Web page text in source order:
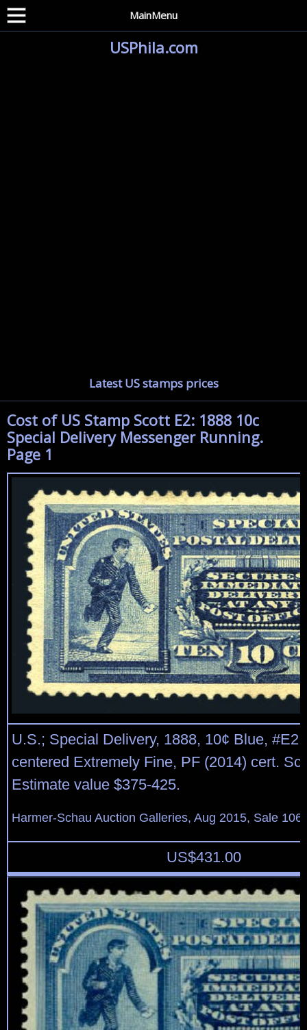
MainMenu
USPhila.com
Latest US stamps prices
Cost of US Stamp Scott E2: 1888 10c
Special Delivery Messenger Running.
Page 1
U.S.; Special Delivery, 1888, 10¢ Blue, #E2,
centered Extremely Fine, PF (2014) cert.
Estimate value $375-425.
Harmer-Schau Auction Galleries, Aug 2015, Sale
US$431.00